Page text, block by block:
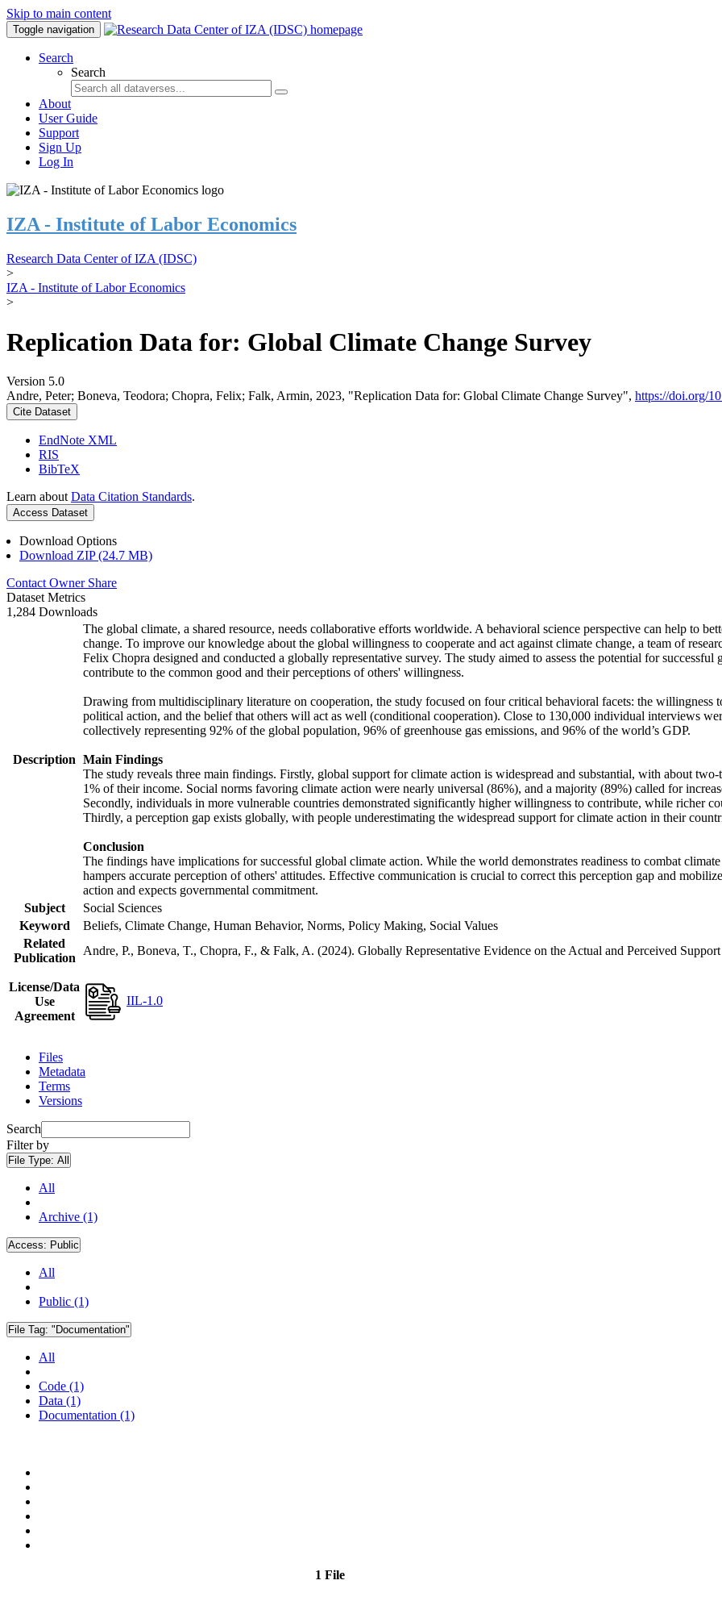
Skip to main content
Toggle navigation
Search
Search
About
User Guide
Support
Sign Up
Log In
IZA - Institute of Labor Economics
Research Data Center of IZA (IDSC)
>
IZA - Institute of Labor Economics
>
Replication Data for: Global Climate Change Survey
Version 5.0
Andre, Peter; Boneva, Teodora; Chopra, Felix; Falk, Armin, 2023, "Replication Data for: Global Climate Change Survey", https://doi.org/
Cite Dataset
EndNote XML
RIS
BibTeX
Learn about Data Citation Standards.
Access Dataset
Download Options
Download ZIP (24.7 MB)
Contact Owner Share
Dataset Metrics
1,284 Downloads
Description
The global climate, a shared resource, needs collaborative efforts worldwide. A behavioral science perspective can help to
change. To improve our knowledge about the global willingness to cooperate and act against climate change, a team of
Felix Chopra designed and conducted a globally representative survey. The study aimed to assess the potential for
contribute to the common good and their perceptions of others' willingness.
Drawing from multidisciplinary literature on cooperation, the study focused on four critical behavioral facets: the willingness
political action, and the belief that others will act as well (conditional cooperation). Close to 130,000 individual interviews
collectively representing 92% of the global population, 96% of greenhouse gas emissions, and 96% of the world’s GDP.
Main Findings
The study reveals three main findings. Firstly, global support for climate action is widespread and substantial, with about
1% of their income. Social norms favoring climate action were nearly universal (86%), and a majority (89%) called for
Secondly, individuals in more vulnerable countries demonstrated significantly higher willingness to contribute, while richer
Thirdly, a perception gap exists globally, with people underestimating the widespread support for climate action in their
Conclusion
The findings have implications for successful global climate action. While the world demonstrates readiness to combat
hampers accurate perception of others' attitudes. Effective communication is crucial to correct this perception gap and
action and expects governmental commitment.
Subject
Social Sciences
Keyword
Beliefs, Climate Change, Human Behavior, Norms, Policy Making, Social Values
Related
Publication
Andre, P., Boneva, T., Chopra, F., & Falk, A. (2024). Globally Representative Evidence on the Actual and Perceived
License/Data
Use
Agreement
IIL-1.0
Files
Metadata
Terms
Versions
Search
Filter by
File Type: All
All
Archive (1)
Access: Public
All
Public (1)
File Tag: "Documentation"
All
Code (1)
Data (1)
Documentation (1)
1 File